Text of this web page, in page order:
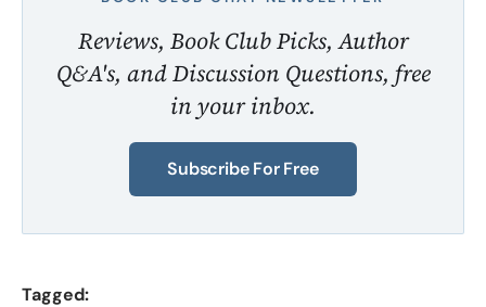
Reviews, Book Club Picks, Author
Q&A's, and Discussion Questions, free
in your inbox.
Subscribe For Free
Tagged: